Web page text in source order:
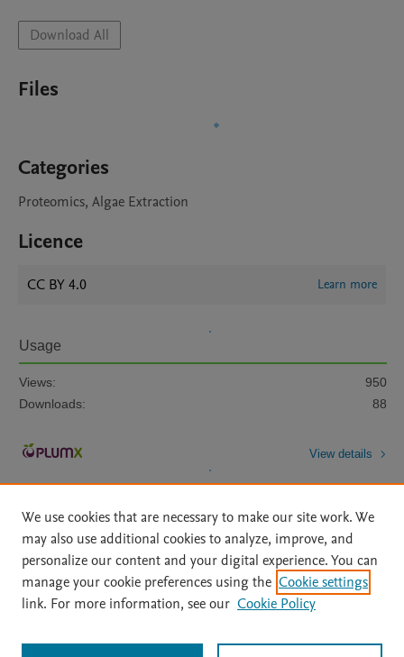
Download All
Files
Categories
Proteomics, Algae Extraction
Licence
CC BY 4.0 Learn more
Usage
Views:
950
Downloads:
88
View details
Home | About | Accessibility Statement | Archive Policy
|
File Formats
| API Docs | OAI | Mission | Status Updates
We use cookies that are necessary to make our site work. We
may also use additional cookies to analyze, improve, and
personalize our content and your digital experience. You can
manage your cookie preferences using the Cookie settings
link. For more information, see our Cookie Policy